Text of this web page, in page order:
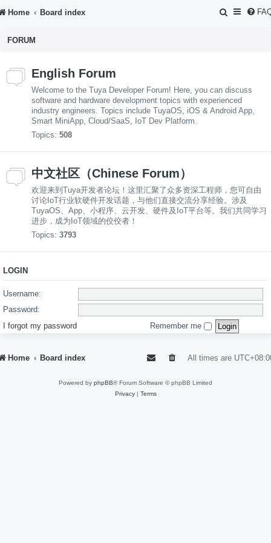
Home Board index
S
h
FORUM
English Forum
Welcome to the Tuya Developer Forum! Here, you can discuss
software and hardware development topics with experienced
industry engineers. Topics include TuyaOS, iOS & Android App,
Smart MiniApp, Cloud/SaaS, IoT Dev Platform.
Topics: 508
中文社区（Chinese Forum）
欢迎来到Tuya开发者论坛！这里汇聚了众多资深工程师，您可自由
讨论IoT行业软硬件开发话题，与他们直接交流分享经验。涉及
TuyaOS、App、小程序、云开发、硬件及IoT平台等。我们共同学习
进步，成为IoT领域的佼佼者！
Topics: 3793
LOGIN
Username:
Password:
I forgot my password
Remember me
Home Board index All times are
Powered by phpBB® Forum Software © phpBB Limited
Privacy| Terms